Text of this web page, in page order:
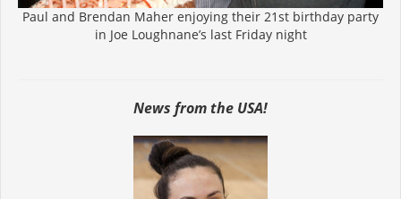
Paul and Brendan Maher enjoying their 21st birthday party
in Joe Loughnane’s last Friday night
News from the USA!